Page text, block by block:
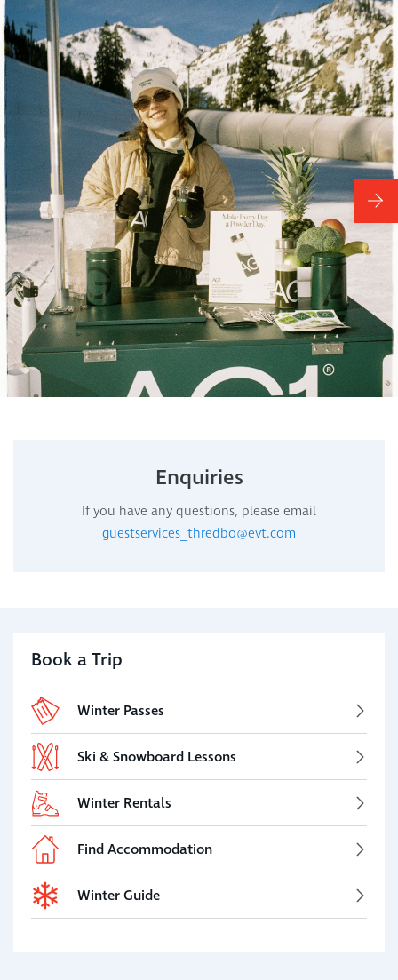
Enquiries
If you have any questions, please email
guestservices_thredbo@evt.com
Book a Trip
Winter Passes
Ski & Snowboard Lessons
Winter Rentals
Find Accommodation
Winter Guide